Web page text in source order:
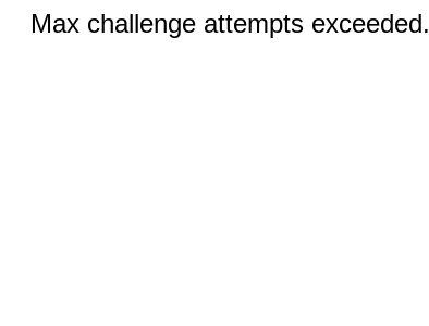
Max challenge attempts